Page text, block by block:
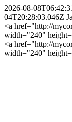
2026-08-
04T20:28:03.046Z
<a href="http://
width="240"
<a href="http://
width="240"